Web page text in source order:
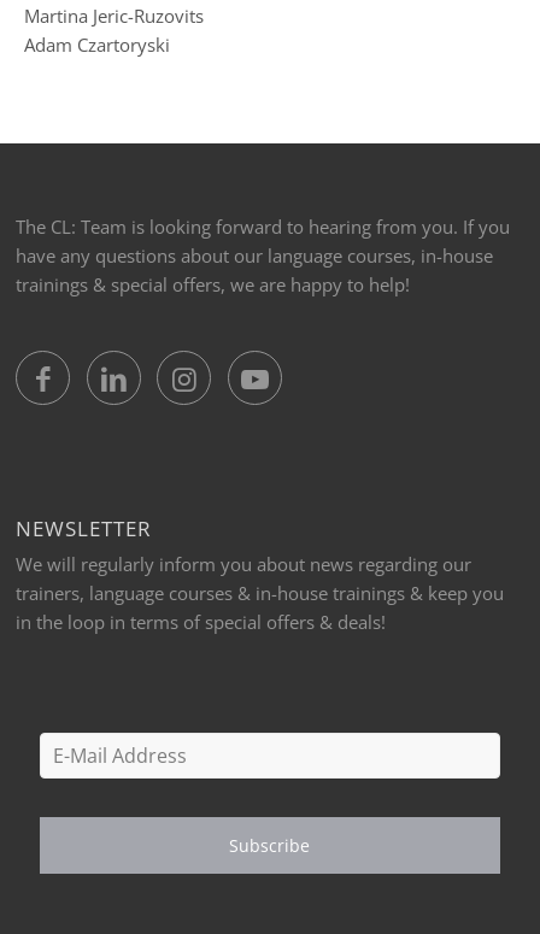
Martina Jeric-Ruzovits
Adam Czartoryski
The CL: Team is looking forward to hearing from you. If you
have any questions about our language courses, in-house
trainings & special offers, we are happy to help!
NEWSLETTER
We will regularly inform you about news regarding our
trainers, language courses & in-house trainings & keep you
in the loop in terms of special offers & deals!
Subscribe